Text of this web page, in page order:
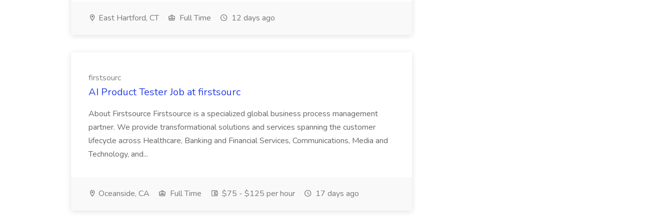
East Hartford, CT Full Time 12 days ago
firstsourc
AI Product Tester Job at firstsourc
About Firstsource Firstsource is a specialized global business process management
partner. We provide transformational solutions and services spanning the customer
lifecycle across Healthcare, Banking and Financial Services, Communications, Media and
Technology, and...
Oceanside, CA Full Time $75 - $125 per hour 17 days ago